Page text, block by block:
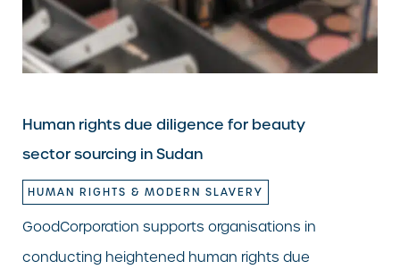
Human rights due diligence for beauty
sector sourcing in Sudan
HUMAN RIGHTS & MODERN SLAVERY
GoodCorporation supports organisations in
conducting heightened human rights due